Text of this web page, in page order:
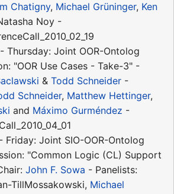
Chatigny, Michael Grüninger, Ken
Noy -
- Thursday: Joint OOR-Ontolog
"OOR Use Cases - Take-3" -
& Todd Schneider -
Schneider, Matthew Hettinger,
and Máximo Gurméndez -
- Friday: Joint SIO-OOR-Ontolog
"Common Logic (CL) Support
John F. Sowa - Panelists:
TillMossakowski, Michael